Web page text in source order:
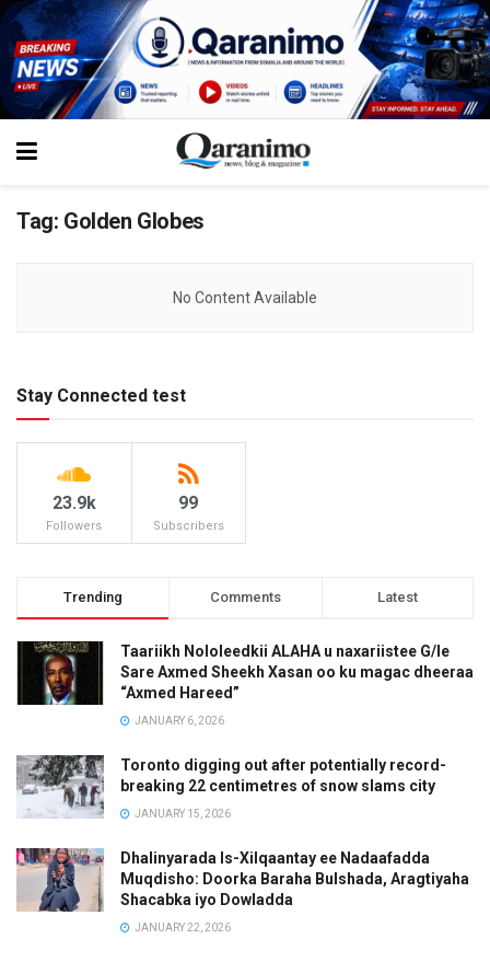
Tag: Golden Globes
No Content Available
Stay Connected test
23.9k
Followers
99
Subscribers
Trending Comments Latest
Taariikh Nololeedkii ALAHA u naxariistee G/le
Sare Axmed Sheekh Xasan oo ku magac dheeraa
“Axmed Hareed”
JANUARY 6, 2026
Toronto digging out after potentially record-
breaking 22 centimetres of snow slams city
JANUARY 15, 2026
Dhalinyarada Is-Xilqaantay ee Nadaafadda
Muqdisho: Doorka Baraha Bulshada, Aragtiyaha
Shacabka iyo Dowladda
JANUARY 22, 2026